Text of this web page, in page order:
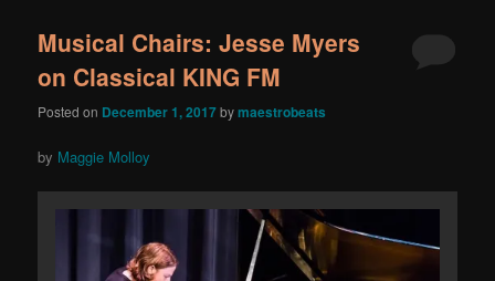
Musical Chairs: Jesse Myers
on Classical KING FM
Posted on December 1, 2017bymaestrobeats
by Maggie Molloy